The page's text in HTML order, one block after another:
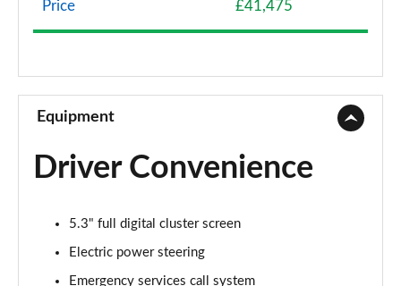
Assist]
Page 9 of 30
125kW Premium 52kWh 5dr Auto
250kW Premium 77kWh AWD 5dr Auto
Page 12 of 30
Price £41,475
Equipment
Driver Convenience
5.3" full digital cluster screen
Electric power steering
Emergency services call system